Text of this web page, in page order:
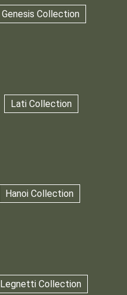
Genesis Collection
Lati Collection
Hanoi Collection
Legnetti Collection